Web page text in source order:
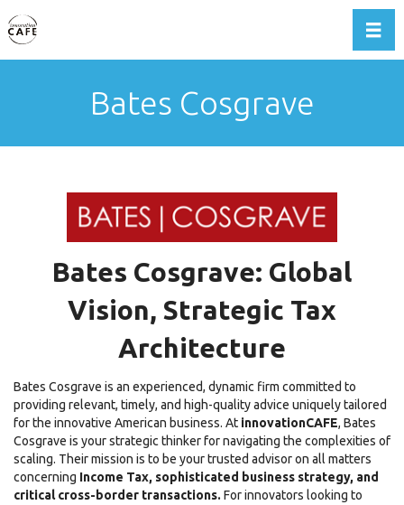
Bates Cosgrave
Bates Cosgrave: Global
Vision, Strategic Tax
Architecture
Bates Cosgrave is an experienced, dynamic firm committed to
providing relevant, timely, and high-quality advice uniquely tailored
for the innovative American business. At innovationCAFE, Bates
Cosgrave is your strategic thinker for navigating the complexities of
scaling. Their mission is to be your trusted advisor on all matters
concerning Income Tax, sophisticated business strategy, and
critical cross-border transactions. For innovators looking to